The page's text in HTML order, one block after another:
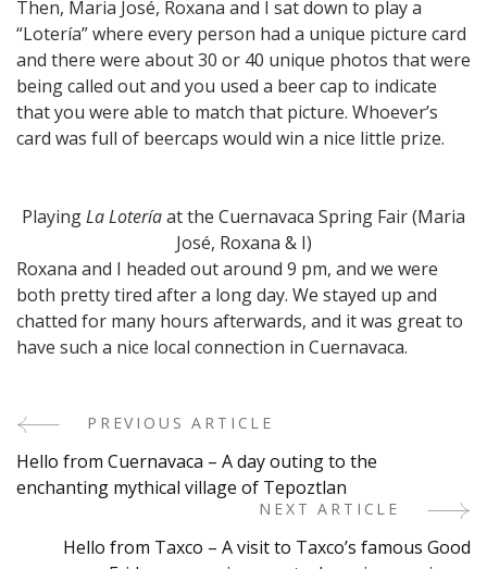
Then, Maria José, Roxana and I sat down to play a
“Lotería” where every person had a unique picture card
and there were about 30 or 40 unique photos that were
being called out and you used a beer cap to indicate
that you were able to match that picture. Whoever’s
card was full of beercaps would win a nice little prize.
PlayingLa Loteríaat the Cuernavaca Spring Fair (Maria
José, Roxana & I)
Roxana and I headed out around 9 pm, and we were
both pretty tired after a long day. We stayed up and
chatted for many hours afterwards, and it was great to
have such a nice local connection in Cuernavaca.
Post
Navigation
PREVIOUS ARTICLE
Hello from Cuernavaca – A day outing to the
enchanting mythical village of Tepoztlan
NEXT ARTICLE
Hello from Taxco – A visit to Taxco’s famous Good